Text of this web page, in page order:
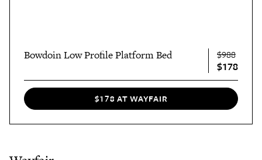
Bowdoin Low Profile Platform Bed $988
$178
$178 AT WAYFAIR